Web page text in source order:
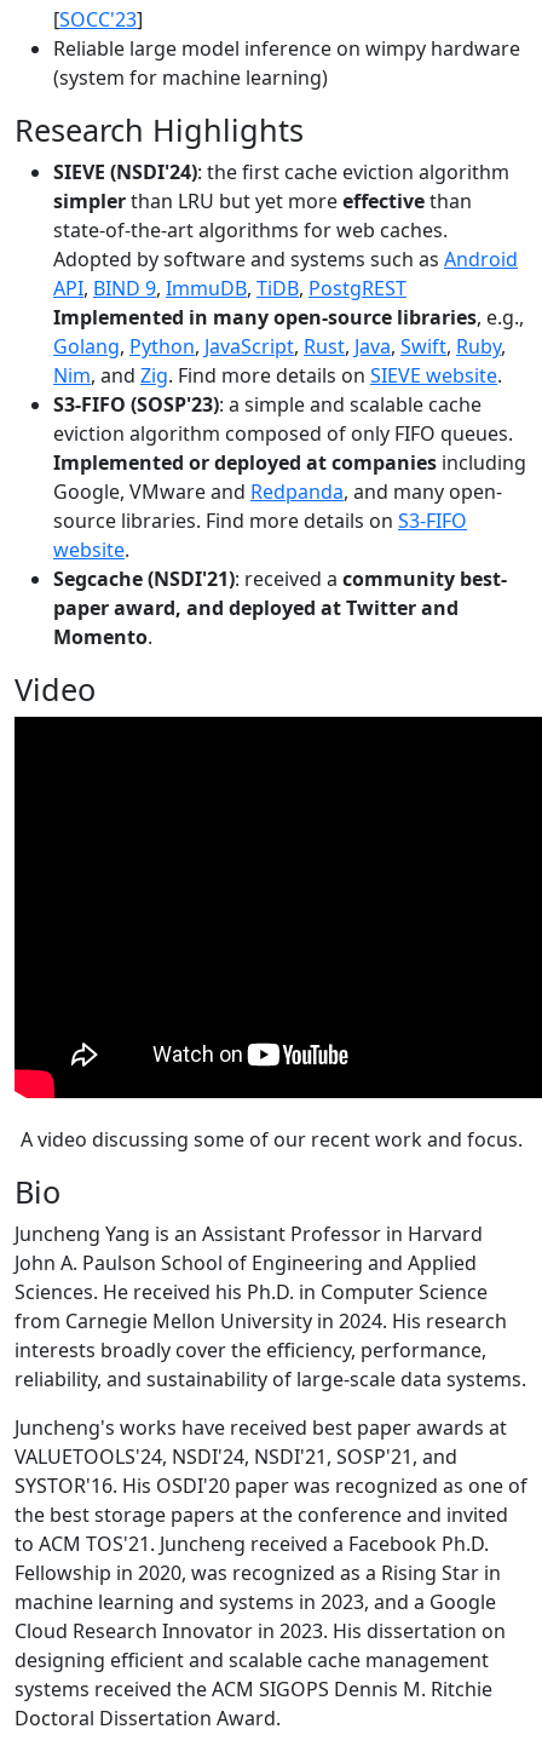
[SOCC'23]
Reliable large model inference on wimpy hardware
(system for machine learning)
Research Highlights
SIEVE (NSDI'24): the first cache eviction algorithm
simplerthan LRU but yet moreeffectivethan
state-of-the-art algorithms for web caches.
Adopted by software and systems such as Android
API, BIND 9, ImmuDB, TiDB, PostgREST
Implemented in many open-source libraries, e.g.,
Golang, Python, JavaScript, Rust, Java, Swift, Ruby,
Nim, and Zig. Find more details on SIEVE website.
S3-FIFO (SOSP'23): a simple and scalable cache
eviction algorithm composed of only FIFO queues.
Implemented or deployed at companies including
Google, VMware and Redpanda, and many open-
source libraries. Find more details on S3-FIFO
website.
Segcache (NSDI'21): received a community best-
paper award, and deployed at Twitter and
Momento.
Video
A video discussing some of our recent work and focus.
Bio
Juncheng Yang is an Assistant Professor in Harvard
John A. Paulson School of Engineering and Applied
Sciences. He received his Ph.D. in Computer Science
from Carnegie Mellon University in 2024. His research
interests broadly cover the efficiency, performance,
reliability, and sustainability of large-scale data systems.
Juncheng's works have received best paper awards at
VALUETOOLS'24, NSDI'24, NSDI'21, SOSP'21, and
SYSTOR'16. His OSDI'20 paper was recognized as one of
the best storage papers at the conference and invited
to ACM TOS'21. Juncheng received a Facebook Ph.D.
Fellowship in 2020, was recognized as a Rising Star in
machine learning and systems in 2023, and a Google
Cloud Research Innovator in 2023. His dissertation on
designing efficient and scalable cache management
systems received the ACM SIGOPS Dennis M. Ritchie
Doctoral Dissertation Award.